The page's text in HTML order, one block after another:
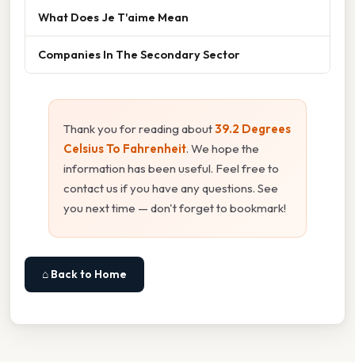
What Does Je T'aime Mean
Companies In The Secondary Sector
Thank you for reading about39.2 Degrees
Celsius To Fahrenheit. We hope the
information has been useful. Feel free to
contact us if you have any questions. See
you next time — don't forget to bookmark!
⌂ Back to Home